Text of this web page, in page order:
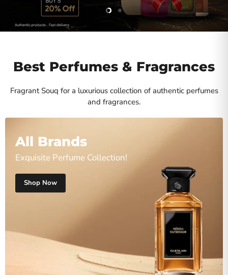
SlideSlide
Slide
Best Perfumes & Fragrances
Fragrant Souq for a luxurious collection of authentic perfumes
and fragrances.
All Brands
Exquisite Perfume Collection!
Shop Now